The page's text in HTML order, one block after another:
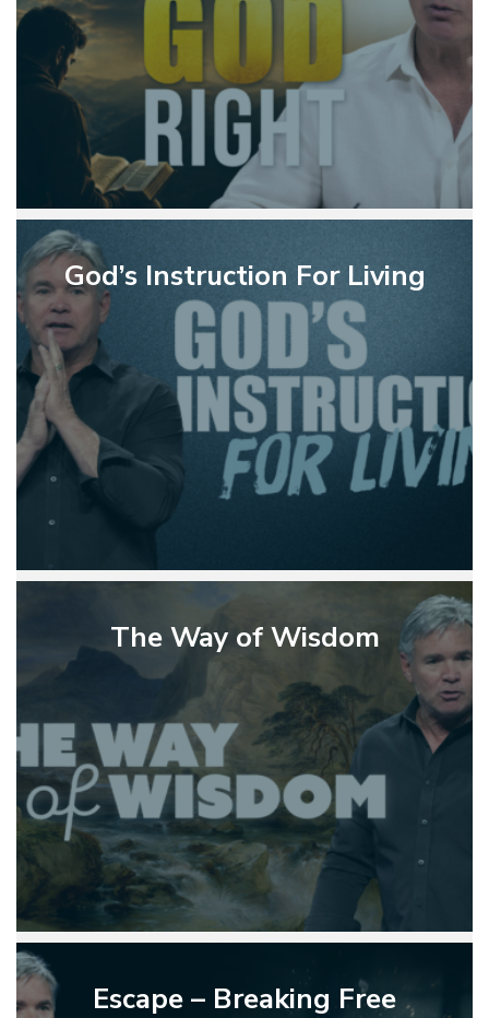
Instruction
For
God’s Instruction For Living
Way
Wisdom
The Way of Wisdom
–
Escape – Breaking Free